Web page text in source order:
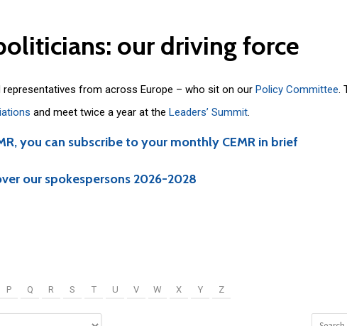
our driving force
from across Europe – who sit on our Policy Committee.
and meet twice a year at the Leaders’ Summit.
you can subscribe to your monthly CEMR in brief
our spokespersons 2026-2028
P Q R S T U V W X Y Z